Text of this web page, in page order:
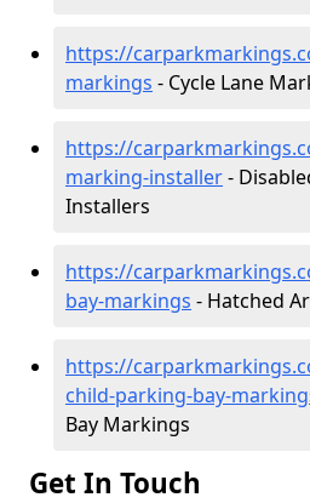
https://
markings - Cycle Lane
https://
marking-installer-
Installers
https://
bay-markings - Hatched
https://
child-parking-bay-
Bay Markings
Get In Touch